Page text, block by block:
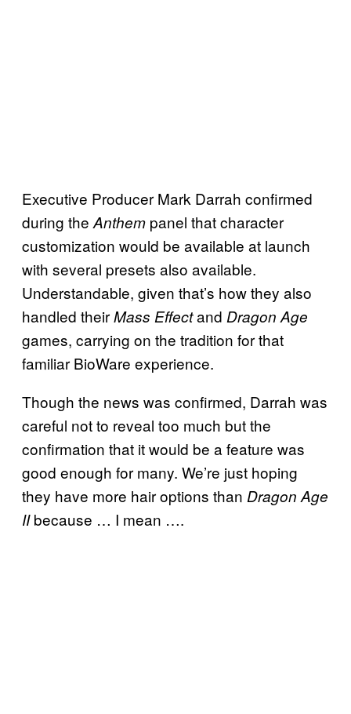
Executive Producer Mark Darrah confirmed
during the Anthem panel that character
customization would be available at launch
with several presets also available.
Understandable, given that’s how they also
handled theirMass Effectand Dragon Age
games, carrying on the tradition for that
familiar BioWare experience.
Though the news was confirmed, Darrah was
careful not to reveal too much but the
confirmation that it would be a feature was
good enough for many. We’re just hoping
they have more hair options than Dragon Age
IIbecause … I mean ….